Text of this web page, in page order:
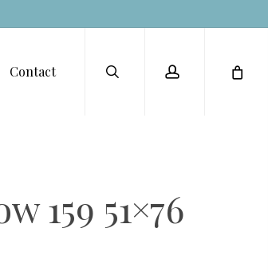
Contact
159 51×76